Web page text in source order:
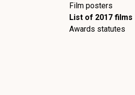
Film posters
List of 2017 films
Awards statutes